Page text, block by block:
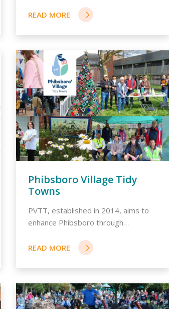
Phibsboro Village Tidy
Towns
PVTT, established in 2014, aims to
enhance Phibsboro through